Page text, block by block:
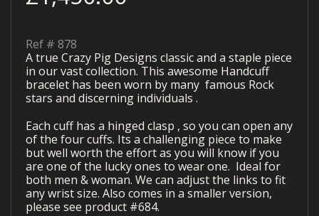
Ref # 878
A true Crazy Pig Designs classic and a staple piece
in our vast collection. This awesome Handcuff
bracelet has been worn by many famous Rock
stars and discerning individuals .
Each cuff has a hinged clasp , so you can open any
of the four cuffs. Its a challenging piece to make
but well worth the effort as you will know if you
are one of the lucky ones to wear one. Ideal for
both men & woman. We can adjust the links to fit
any wrist size. Also comes in a smaller version,
please see product #684.